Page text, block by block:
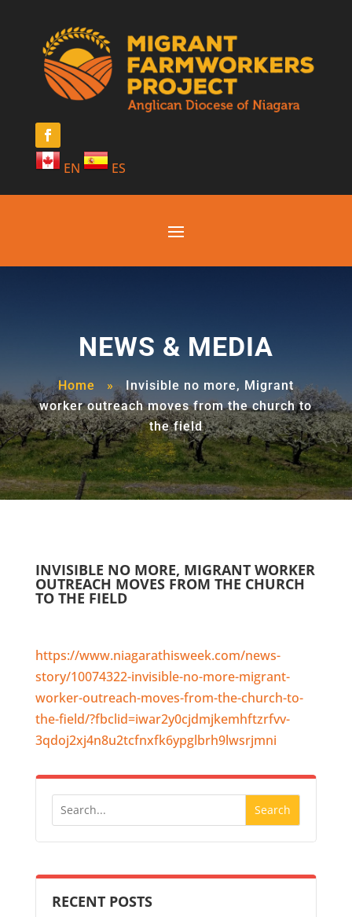
EN ES
NEWS & MEDIA
Home » Invisible no more, Migrant
worker outreach moves from the church to
the field
INVISIBLE NO MORE, MIGRANT WORKER
OUTREACH MOVES FROM THE CHURCH
TO THE FIELD
https://www.niagarathisweek.com/news-
story/10074322-invisible-no-more-migrant-
worker-outreach-moves-from-the-church-to-
the-field/?fbclid=iwar2y0cjdmjkemhftzrfvv-
3qdoj2xj4n8u2tcfnxfk6ypglbrh9lwsrjmni
RECENT POSTS